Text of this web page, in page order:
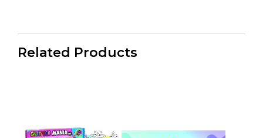
Tip_62563
quantity
Related Products